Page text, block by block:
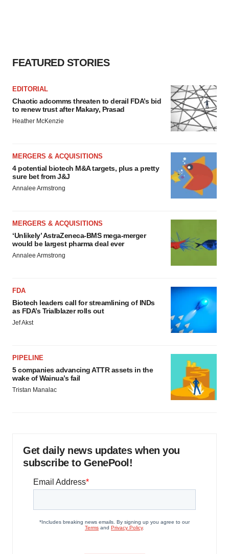
FEATURED STORIES
EDITORIAL
Chaotic adcomms threaten to derail FDA’s bid
to renew trust after Makary, Prasad
Heather McKenzie
MERGERS & ACQUISITIONS
4 potential biotech M&A targets, plus a pretty
sure bet from J&J
Annalee Armstrong
MERGERS & ACQUISITIONS
‘Unlikely’ AstraZeneca-BMS mega-merger
would be largest pharma deal ever
Annalee Armstrong
FDA
Biotech leaders call for streamlining of INDs
as FDA’s Trialblazer rolls out
Jef Akst
PIPELINE
5 companies advancing ATTR assets in the
wake of Wainua’s fail
Tristan Manalac
Get daily news updates when you
subscribe to GenePool!